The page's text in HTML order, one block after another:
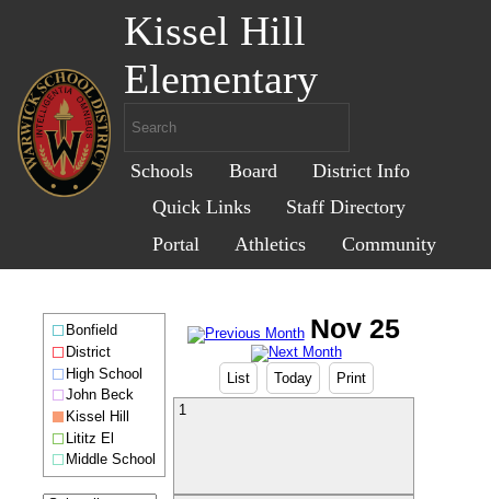
Kissel Hill
Elementary
Schools Board
District Info
Quick Links
Staff Directory
Portal
Athletics Community
Bonfield
District
High School
John Beck
Kissel Hill
Lititz El
Middle School
List Today Print
1